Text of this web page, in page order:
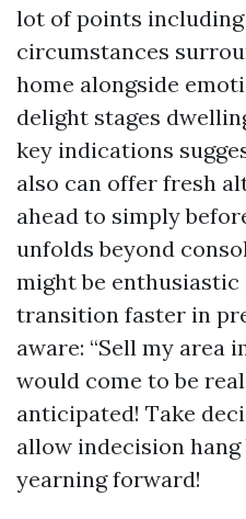
lot of points
circumstances
home alongside
delight stages
key indications
also can offer fresh
ahead to simply
unfolds beyond
might be
transition faster in
aware: “Sell my area
would come to be
anticipated! Take
allow indecision
yearning forward!